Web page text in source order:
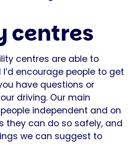
centres
centres are able to
encourage people to get
have questions or
driving. Our main
independent and on
they can do so safely, and
we can suggest to